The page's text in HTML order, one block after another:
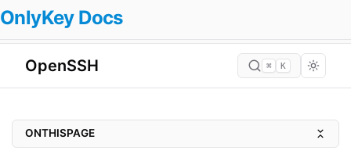
OnlyKey Docs
OpenSSH ⌘ K
ONTHISPAGE